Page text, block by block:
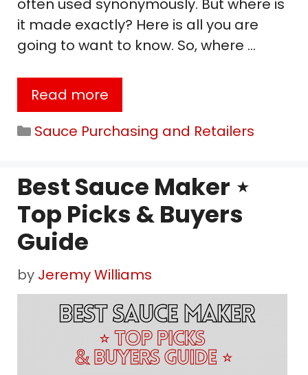
often used synonymously. But where is
it made exactly? Here is all you are
going to want to know. So, where …
Read more
Categories
Sauce Purchasing and Retailers
Best Sauce Maker ⋆
Top Picks & Buyers
Guide
by Jeremy Williams